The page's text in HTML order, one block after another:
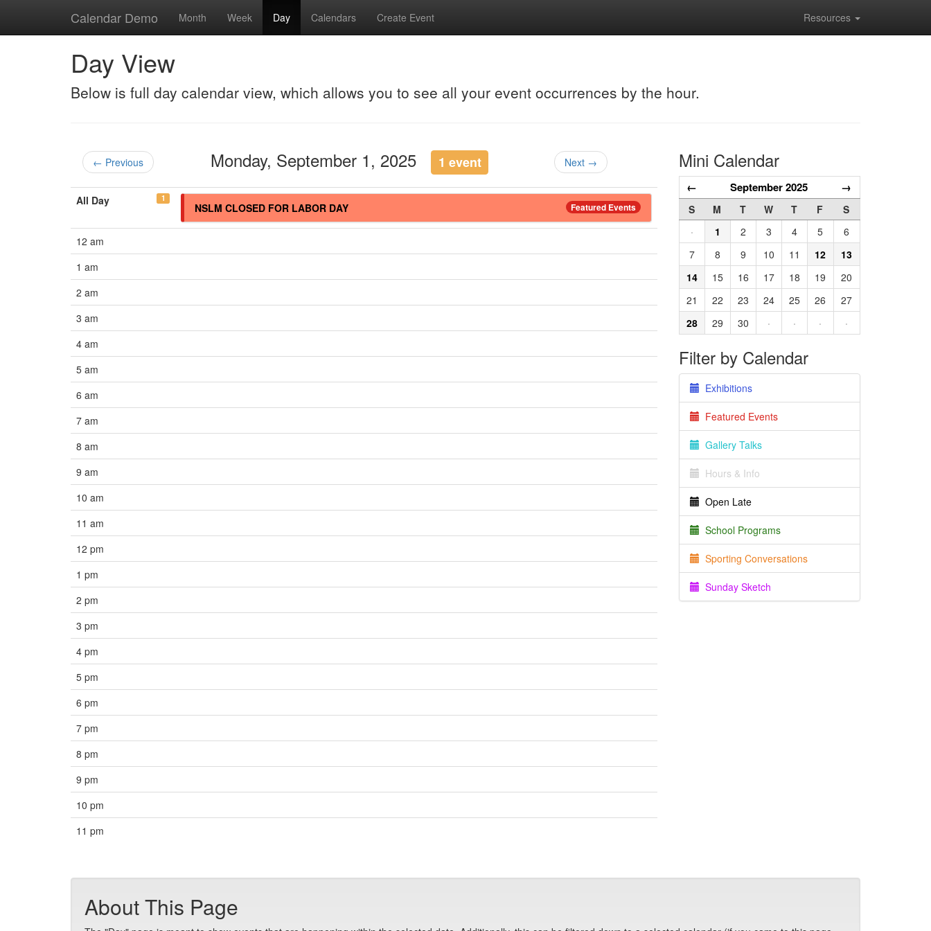
Calendar Demo Month Week Day Calendars Create Event Resources
Day View
Below is full day calendar view, which allows you to see all your event occurrences by the hour.
← Previous Monday, September 1, 2025 1 event Next →
All Day 1
Featured Events
NSLM CLOSED FOR LABOR DAY
12 am
1 am
2 am
3 am
4 am
5 am
6 am
7 am
8 am
9 am
10 am
11 am
12 pm
1 pm
2 pm
3 pm
4 pm
5 pm
6 pm
7 pm
8 pm
9 pm
10 pm
11 pm
Mini Calendar
← September 2025 →
S M T W T F
S
·
1 2 3 4 5
6
7
8 9 10 11 12
13
14
15 16 17 18 19
20
21
22 23 24 25 26
27
28
29 30 · · · ·
Filter by Calendar
Exhibitions
Featured Events
Gallery Talks
Hours & Info
Open Late
School Programs
Sporting Conversations
Sunday Sketch
About This Page